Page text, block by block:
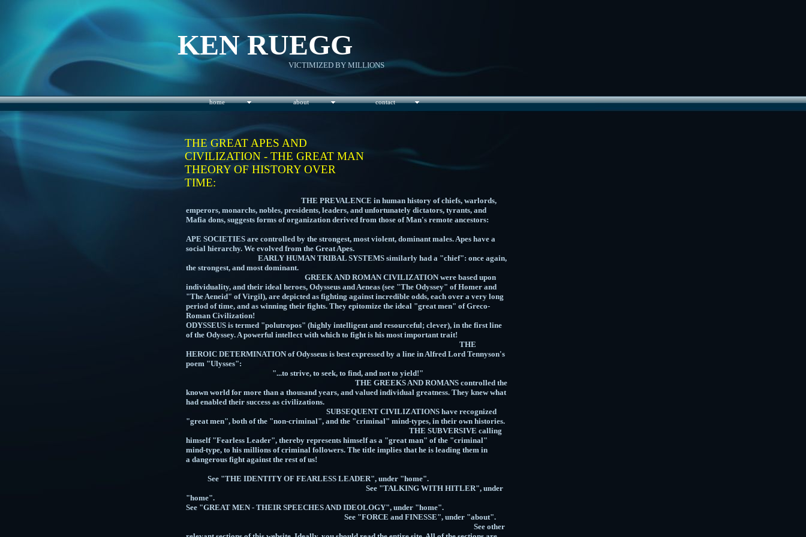
KEN RUEGG
VICTIMIZED BY MILLIONS
THE GREAT APES AND
CIVILIZATION - THE GREAT MAN
THEORY OF HISTORY OVER
TIME:
home about contact
THE PREVALENCE in human history of chiefs, warlords,
emperors, monarchs, nobles, presidents, leaders, and unfortunately dictators, tyrants, and
Mafia dons, suggests forms of organization derived from those of Man's remote ancestors:
APE SOCIETIES are controlled by the strongest, most violent, dominant males. Apes have a
social hierarchy. We evolved from the Great Apes.
EARLY HUMAN TRIBAL SYSTEMS similarly had a "chief": once again,
the strongest, and most dominant.
GREEK AND ROMAN CIVILIZATION were based upon
individuality, and their ideal heroes, Odysseus and Aeneas (see "The Odyssey" of Homer and
"The Aeneid" of Virgil), are depicted as fighting against incredible odds, each over a very long
period of time, and as winning their fights. They epitomize the ideal "great men" of Greco-
Roman Civilization!
ODYSSEUS is termed "polutropos" (highly intelligent and resourceful; clever), in the first line
of the Odyssey. A powerful intellect with which to fight is his most important trait!
THE
HEROIC DETERMINATION of Odysseus is best expressed by a line in Alfred Lord Tennyson's
poem "Ulysses":
"...to strive, to seek, to find, and not to yield!"
THE GREEKS AND ROMANS controlled the
known world for more than a thousand years, and valued individual greatness. They knew what
had enabled their success as civilizations.
SUBSEQUENT CIVILIZATIONS have recognized
"great men", both of the "non-criminal", and the "criminal" mind-types, in their own histories.
THE SUBVERSIVE calling
himself "Fearless Leader", thereby represents himself as a "great man" of the "criminal"
mind-type, to his millions of criminal followers. The title implies that he is leading them in
a dangerous fight against the rest of us!
See "THE IDENTITY OF FEARLESS LEADER", under "home".
See "TALKING WITH HITLER", under
"home".
See "GREAT MEN - THEIR SPEECHES AND IDEOLOGY", under "home".
See "FORCE and FINESSE", under "about".
See other